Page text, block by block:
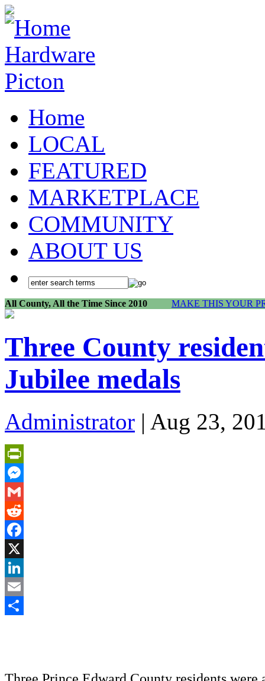
Home
LOCAL
FEATURED
MARKETPLACE
COMMUNITY
ABOUT US
All County, All the Time Since 2010 MAKE THIS YOUR
Three County
Jubilee medals
Administrator | Aug 23,
PrintFriendly
Messenger
Gmail
Reddit
Facebook
X
LinkedIn
Email